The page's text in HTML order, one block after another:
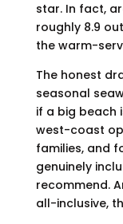
star. In fact,
roughly 8.9
the warm-
The honest
seasonal
if a big beach
west-coast
families, and
genuinely
recommend.
all-inclusive,